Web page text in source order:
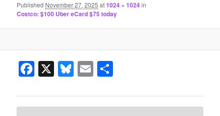
Published November 27, 2025 at1024 × 1024in
Costco: $100 Uber eCard $75 today
Facebook
X Bluesky
Email